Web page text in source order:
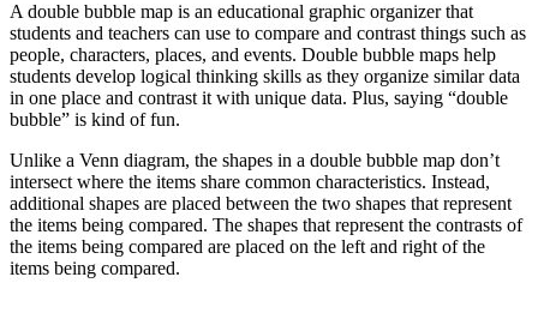
A double bubble map is an educational graphic organizer that
students and teachers can use to compare and contrast things such as
people, characters, places, and events. Double bubble maps help
students develop logical thinking skills as they organize similar data
in one place and contrast it with unique data. Plus, saying “double
bubble” is kind of fun.
Unlike a Venn diagram, the shapes in a double bubble map don’t
intersect where the items share common characteristics. Instead,
additional shapes are placed between the two shapes that represent
the items being compared. The shapes that represent the contrasts of
the items being compared are placed on the left and right of the
items being compared.